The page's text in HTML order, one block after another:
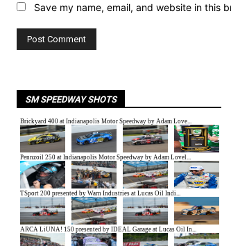
Save my name, email, and website in this
SM SPEEDWAY SHOTS